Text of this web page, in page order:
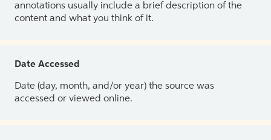
annotations usually include a brief description of the
content and what you think of it.
Date Accessed
Date (day, month, and/or year) the source was
accessed or viewed online.